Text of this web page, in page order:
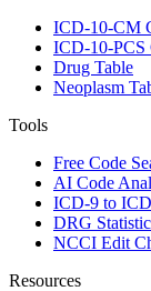
ICD-10-CM
ICD-10-PCS
Drug Table
Neoplasm
Tools
Free Code
AI Code
ICD-9 to
DRG
NCCI Edit
Resources